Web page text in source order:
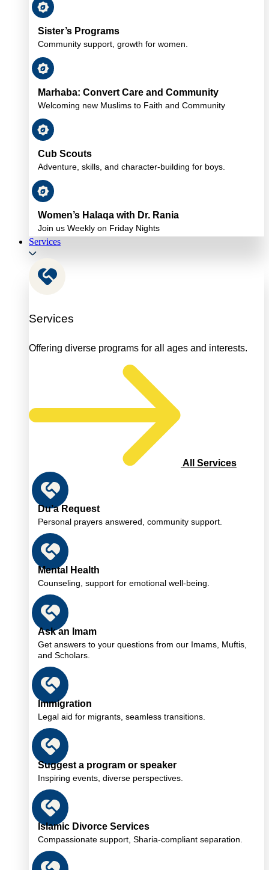
Sister’s Programs
Community support, growth for women.
Marhaba: Convert Care and Community
Welcoming new Muslims to Faith and Community
Cub Scouts
Adventure, skills, and character-building for boys.
Women’s Halaqa with Dr. Rania
Join us Weekly on Friday Nights
Services
Services
Offering diverse programs for all ages and interests.
All Services
Du’a Request
Personal prayers answered, community support.
Mental Health
Counseling, support for emotional well-being.
Ask an Imam
Get answers to your questions from our Imams, Muftis,
and Scholars.
Immigration
Legal aid for migrants, seamless transitions.
Suggest a program or speaker
Inspiring events, diverse perspectives.
Islamic Divorce Services
Compassionate support, Sharia-compliant separation.